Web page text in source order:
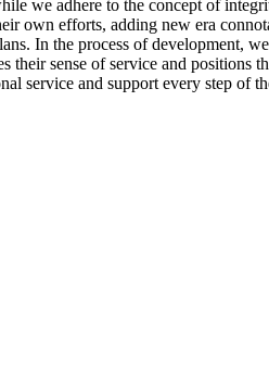
we adhere to the concept of
own efforts, adding new era
In the process of development,
sense of service and positions
service and support every step of